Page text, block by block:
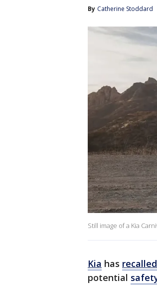
By Catherine Stoddard
Still image of a Kia
Kia has recalled
potential